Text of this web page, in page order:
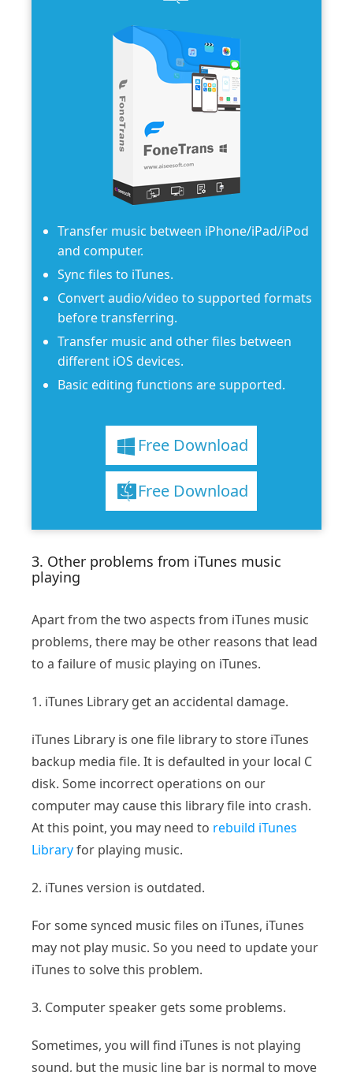
Transfer music between iPhone/iPad/iPod
and computer.
Sync files to iTunes.
Convert audio/video to supported formats
before transferring.
Transfer music and other files between
different iOS devices.
Basic editing functions are supported.
Free Download
Free Download
3. Other problems from iTunes music
playing
Apart from the two aspects from iTunes music
problems, there may be other reasons that lead
to a failure of music playing on iTunes.
1. iTunes Library get an accidental damage.
iTunes Library is one file library to store iTunes
backup media file. It is defaulted in your local C
disk. Some incorrect operations on our
computer may cause this library file into crash.
At this point, you may need to rebuild iTunes
Libraryfor playing music.
2. iTunes version is outdated.
For some synced music files on iTunes, iTunes
may not play music. So you need to update your
iTunes to solve this problem.
3. Computer speaker gets some problems.
Sometimes, you will find iTunes is not playing
sound, but the music line bar is normal to move